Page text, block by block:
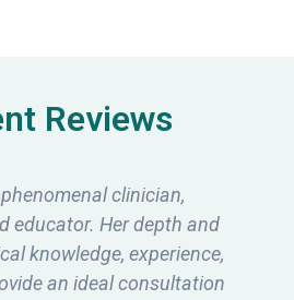
Reviews
my EMDR consultant
training journey began
and I can't express how
to me. Katie's ability